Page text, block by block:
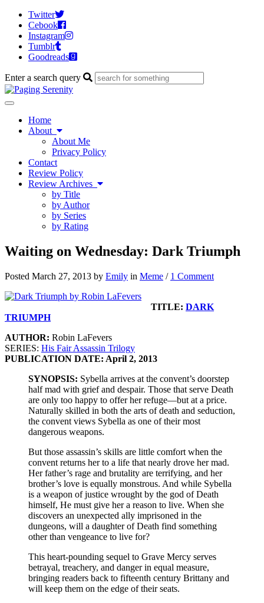
Twitter
Cebook
Instagram
Tumblr
Goodreads
Enter a search query
Toggle
navigationHome
About
About Me
Privacy Policy
Contact
Review Policy
Review Archives
by Title
by Author
by Series
by Rating
Waiting on Wednesday: Dark Triumph
Posted March 27, 2013 by Emily in Meme / 1 Comment
TITLE: DARK
TRIUMPH
AUTHOR: Robin LaFevers
SERIES: His Fair Assassin Trilogy
PUBLICATION DATE: April 2, 2013
SYNOPSIS: Sybella arrives at the convent’s doorstep
half mad with grief and despair. Those that serve Death
are only too happy to offer her refuge—but at a price.
Naturally skilled in both the arts of death and seduction,
the convent views Sybella as one of their most
dangerous weapons.
But those assassin’s skills are little comfort when the
convent returns her to a life that nearly drove her mad.
Her father’s rage and brutality are terrifying, and her
brother’s love is equally monstrous. And while Sybella
is a weapon of justice wrought by the god of Death
himself, He must give her a reason to live. When she
discovers an unexpected ally imprisoned in the
dungeons, will a daughter of Death find something
other than vengeance to live for?
This heart-pounding sequel to Grave Mercy serves
betrayal, treachery, and danger in equal measure,
bringing readers back to fifteenth century Brittany and
will keep them on the edge of their seats.